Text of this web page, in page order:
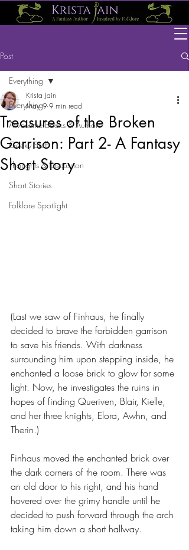
Post
Everything
Awesome Books & Authors
Geeky Stuff
Thoughts & Discussion
Short Stories
Folklore Spotlight
Everything
Treasures of the Broken
Garrison: Part 2- A Fantasy
Short Story
Krista Jain
May 9 9 min read
(Last we saw of Finhaus, he finally
decided to brave the forbidden garrison
to save his friends. With darkness
surrounding him upon stepping inside, he
enchanted a loose brick to glow for some
light. Now, he investigates the ruins in
hopes of finding Queriven, Blair, Kielle,
and her three knights, Elora, Awhn, and
Therin.)
Finhaus moved the enchanted brick over
the dark corners of the room. There was
an old door to his right, and his hand
hovered over the grimy handle until he
decided to push forward through the arch
taking him down a short hallway.